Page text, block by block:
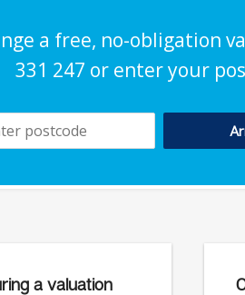
a free, no-obligation
331 247 or enter your
a valuation